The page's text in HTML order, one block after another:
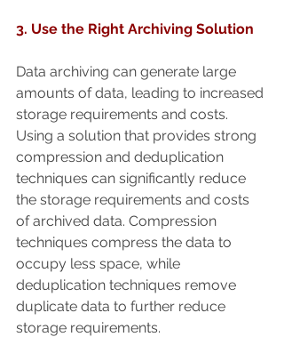
3. Use the Right Archiving Solution
Data archiving can generate large
amounts of data, leading to increased
storage requirements and costs.
Using a solution that provides strong
compression and deduplication
techniques can significantly reduce
the storage requirements and costs
of archived data. Compression
techniques compress the data to
occupy less space, while
deduplication techniques remove
duplicate data to further reduce
storage requirements.